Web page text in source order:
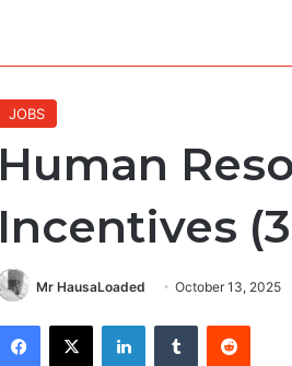
JOBS
Human
Incentives
Mr HausaLoaded October 13, 2025
Facebook
X LinkedInTumblr Reddit